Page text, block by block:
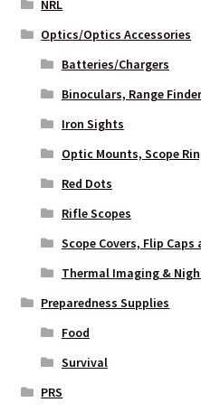
NRL
Optics/Optics Accessories
Batteries/Chargers
Binoculars, Range
Iron Sights
Optic Mounts, Scope
Red Dots
Rifle Scopes
Scope Covers, Flip Caps
Thermal Imaging &
Preparedness Supplies
Food
Survival
PRS